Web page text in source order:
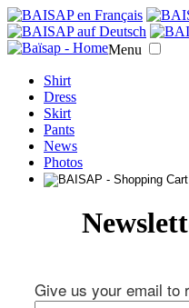
Menu
Shirt
Dress
Skirt
Pants
News
Photos
Give us your email to